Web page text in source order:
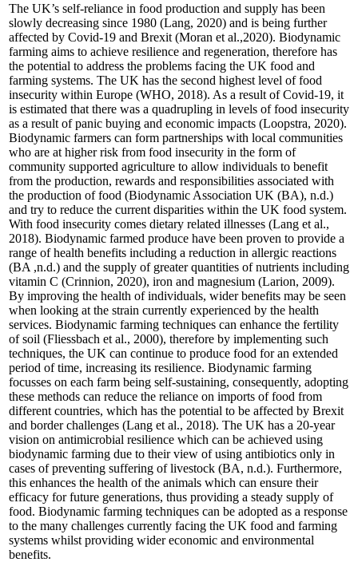
The UK’s self-reliance in food production and supply has been
slowly decreasing since 1980 (Lang, 2020) and is being further
affected by Covid-19 and Brexit (Moran et al.,2020). Biodynamic
farming aims to achieve resilience and regeneration, therefore has
the potential to address the problems facing the UK food and
farming systems. The UK has the second highest level of food
insecurity within Europe (WHO, 2018). As a result of Covid-19, it
is estimated that there was a quadrupling in levels of food insecurity
as a result of panic buying and economic impacts (Loopstra, 2020).
Biodynamic farmers can form partnerships with local communities
who are at higher risk from food insecurity in the form of
community supported agriculture to allow individuals to benefit
from the production, rewards and responsibilities associated with
the production of food (Biodynamic Association UK (BA), n.d.)
and try to reduce the current disparities within the UK food system.
With food insecurity comes dietary related illnesses (Lang et al.,
2018). Biodynamic farmed produce have been proven to provide a
range of health benefits including a reduction in allergic reactions
(BA ,n.d.) and the supply of greater quantities of nutrients including
vitamin C (Crinnion, 2020), iron and magnesium (Larion, 2009).
By improving the health of individuals, wider benefits may be seen
when looking at the strain currently experienced by the health
services. Biodynamic farming techniques can enhance the fertility
of soil (Fliessbach et al., 2000), therefore by implementing such
techniques, the UK can continue to produce food for an extended
period of time, increasing its resilience. Biodynamic farming
focusses on each farm being self-sustaining, consequently, adopting
these methods can reduce the reliance on imports of food from
different countries, which has the potential to be affected by Brexit
and border challenges (Lang et al., 2018). The UK has a 20-year
vision on antimicrobial resilience which can be achieved using
biodynamic farming due to their view of using antibiotics only in
cases of preventing suffering of livestock (BA, n.d.). Furthermore,
this enhances the health of the animals which can ensure their
efficacy for future generations, thus providing a steady supply of
food. Biodynamic farming techniques can be adopted as a response
to the many challenges currently facing the UK food and farming
systems whilst providing wider economic and environmental
benefits.